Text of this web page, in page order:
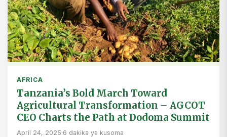
AFRICA
Tanzania’s Bold March Toward
Agricultural Transformation – AGCOT
CEO Charts the Path at Dodoma Summit
April 24, 2025·6 dakika ya kusoma